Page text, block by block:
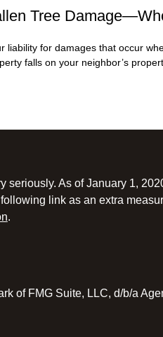
Tree
liability for damages that occur
falls on your neighbor’s
seriously. As of January 1,
link as an extra
.
of FMG Suite, LLC, d/b/a